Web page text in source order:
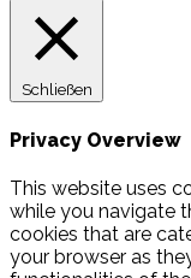
Schließen
Privacy Overview
This website uses
while you navigate
cookies that are
your browser as